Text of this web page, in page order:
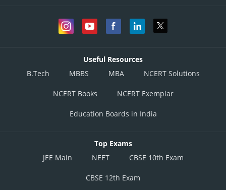
Useful Resources
B.Tech
MBBS MBA NCERT Solutions
NCERT Books NCERT Exemplar
Education Boards in India
Top Exams
JEE Main
NEET CBSE 10th Exam
CBSE 12th Exam